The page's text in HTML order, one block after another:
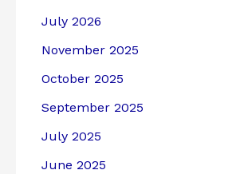
July 2026
November 2025
October 2025
September 2025
July 2025
June 2025